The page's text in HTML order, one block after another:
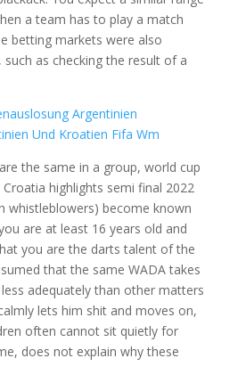
a team has to play a match
betting markets were also
as checking the result of a
Argentinien
Und Kroatien Fifa Wm
the same in a group, world cup
highlights semi final 2022
whistleblowers) become known
are at least 16 years old and
you are the darts talent of the
that the same WADA takes
adequately than other matters
lets him shit and moves on,
often cannot sit quietly for
does not explain why these